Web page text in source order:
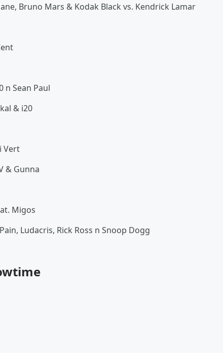
Bruno Mars & Kodak Black vs. Kendrick Lamar
n Sean Paul
& i20
Vert
& Gunna
Migos
Ludacris, Rick Ross n Snoop Dogg